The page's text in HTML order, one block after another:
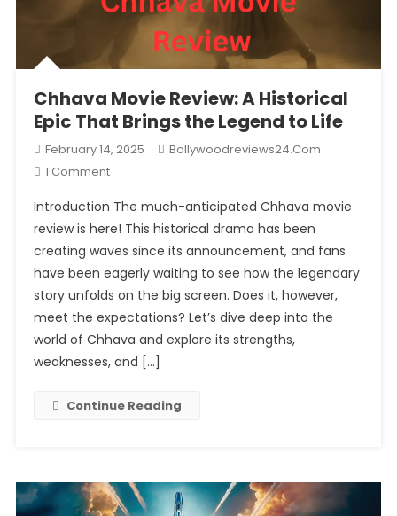
Chhava Movie Review: A Historical
Epic That Brings the Legend to Life
February 14, 2025
Bollywoodreviews24.com
1 CommentOn
Movie
Review:
A
Historical
Epic
That
Brings
Legend
Life
Introduction The much-anticipated Chhava movie
review is here! This historical drama has been
creating waves since its announcement, and fans
have been eagerly waiting to see how the legendary
story unfolds on the big screen. Does it, however,
meet the expectations? Let’s dive deep into the
world of Chhava and explore its strengths,
weaknesses, and […]
Continue Reading